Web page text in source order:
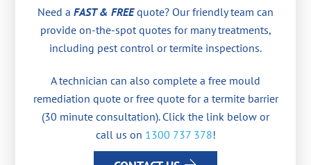
Need a FAST & FREEquote? Our friendly team can
provide on-the-spot quotes for many treatments,
including pest control or termite inspections.
A technician can also complete a free mould
remediation quote or free quote for a termite barrier
(30 minute consultation). Click the link below or
call us on 1300 737 378!